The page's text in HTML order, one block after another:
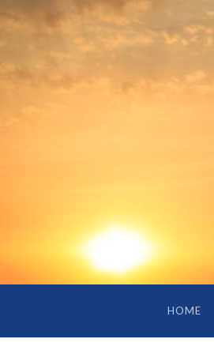
HOME